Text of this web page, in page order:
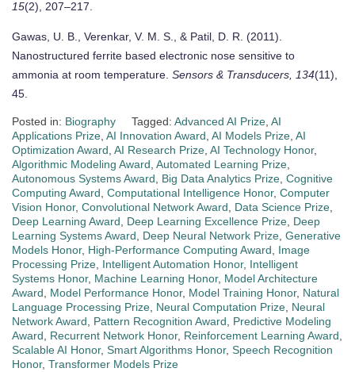
15(2), 207–217.
Gawas, U. B., Verenkar, V. M. S., & Patil, D. R. (2011).
Nanostructured ferrite based electronic nose sensitive to
ammonia at room temperature. Sensors & Transducers, 134(11),
45.
Posted in: Biography Tagged: Advanced AI Prize, AI
Applications Prize, AI Innovation Award, AI Models Prize, AI
Optimization Award, AI Research Prize, AI Technology Honor,
Algorithmic Modeling Award, Automated Learning Prize,
Autonomous Systems Award, Big Data Analytics Prize, Cognitive
Computing Award, Computational Intelligence Honor, Computer
Vision Honor, Convolutional Network Award, Data Science Prize,
Deep Learning Award, Deep Learning Excellence Prize, Deep
Learning Systems Award, Deep Neural Network Prize, Generative
Models Honor, High-Performance Computing Award, Image
Processing Prize, Intelligent Automation Honor, Intelligent
Systems Honor, Machine Learning Honor, Model Architecture
Award, Model Performance Honor, Model Training Honor, Natural
Language Processing Prize, Neural Computation Prize, Neural
Network Award, Pattern Recognition Award, Predictive Modeling
Award, Recurrent Network Honor, Reinforcement Learning Award,
Scalable AI Honor, Smart Algorithms Honor, Speech Recognition
Honor, Transformer Models Prize